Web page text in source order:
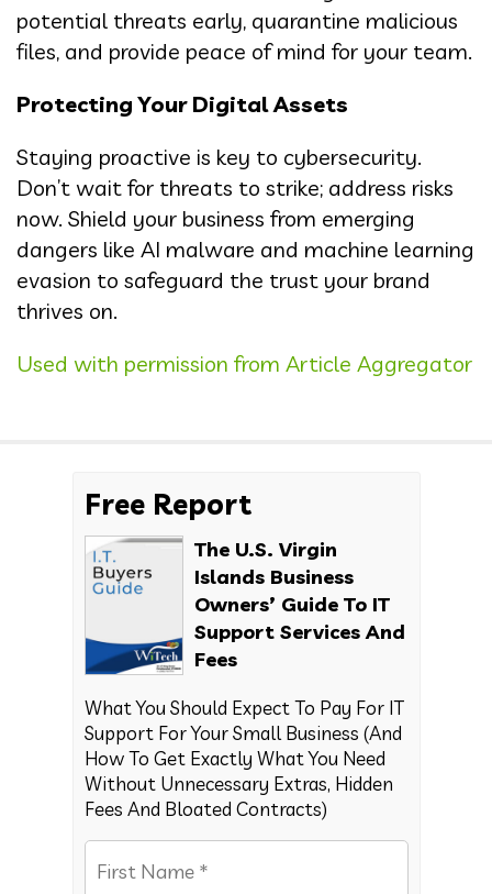
potential threats early, quarantine malicious
files, and provide peace of mind for your team.
Protecting Your Digital Assets
Staying proactive is key to cybersecurity.
Don’t wait for threats to strike; address risks
now. Shield your business from emerging
dangers like AI malware and machine learning
evasion to safeguard the trust your brand
thrives on.
Used with permission from Article Aggregator
Free Report
The U.S. Virgin
Islands Business
Owners’ Guide To IT
Support Services And
Fees
What You Should Expect To Pay For IT
Support For Your Small Business (And
How To Get Exactly What You Need
Without Unnecessary Extras, Hidden
Fees And Bloated Contracts)